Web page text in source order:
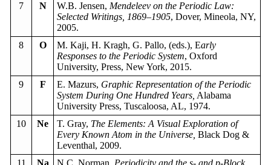
7
N W.B. Jensen, Mendeleev on the Periodic Law:
Selected Writings, 1869–1905, Dover, Mineola, NY,
2005.
8
O M. Kaji, H. Kragh, G. Pallo, (eds.), Early
Responses to the Periodic System, Oxford
University, Press, New York, 2015.
9
F E. Mazurs, Graphic Representation of the Periodic
System During One Hundred Years, Alabama
University Press, Tuscaloosa, AL, 1974.
10
Ne T. Gray, The Elements: A Visual Exploration of
Every Known Atom in the Universe, Black Dog &
Leventhal, 2009.